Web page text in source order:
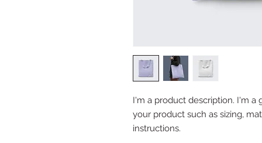
I'm a product description. I'm a
your product such as sizing,
instructions.